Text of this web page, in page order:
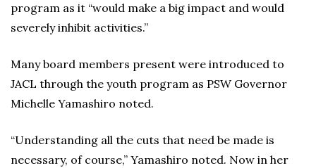
program as it “would make a big impact and would
severely inhibit activities.”
Many board members present were introduced to
JACL through the youth program as PSW Governor
Michelle Yamashiro noted.
“Understanding all the cuts that need be made is
necessary, of course,” Yamashiro noted. Now in her